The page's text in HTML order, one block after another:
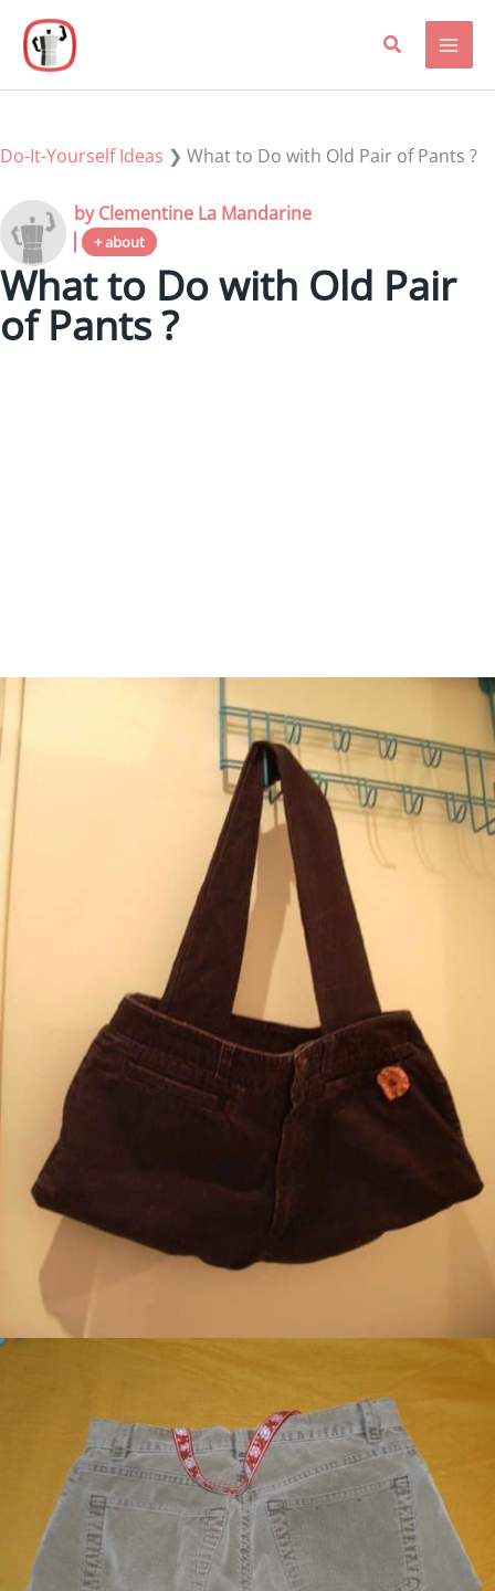
content
Do-It-Yourself Ideas ❯ What to Do with Old Pair of Pants ?
by Clementine La Mandarine
+ about
What to Do with Old Pair
of Pants ?